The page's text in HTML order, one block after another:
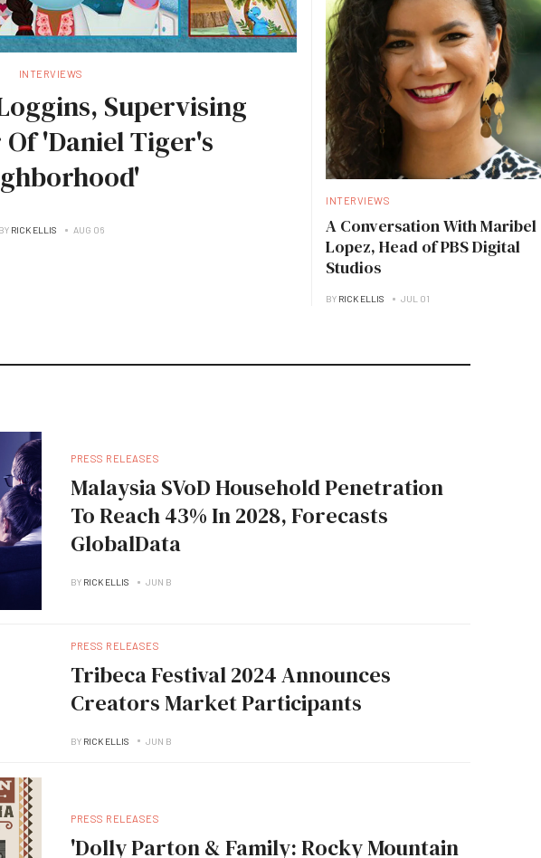
INTERVIEWS
Supervising
'Daniel Tiger's
BY RICK ELLIS AUG 06
INTERVIEWS
A Conversation With Maribel
Lopez, Head of PBS Digital
Studios
BY RICK ELLIS JUL 01
PRESS RELEASES
Malaysia SVoD Household Penetration
To Reach 43% In 2028, Forecasts
GlobalData
BY RICK ELLIS JUN B
PRESS RELEASES
Tribeca Festival 2024 Announces
Creators Market Participants
BY RICK ELLIS JUN B
PRESS RELEASES
'Dolly Parton & Family: Rocky Mountain